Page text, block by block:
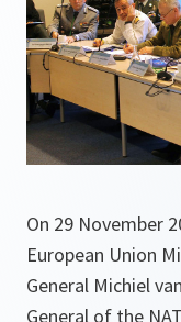
On 29 November
European Union
General Michiel
General of the